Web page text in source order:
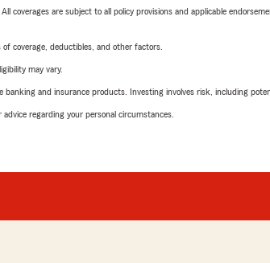
are subject to all policy provisions and applicable
coverage, deductibles, and other factors.
may vary.
and insurance products. Investing involves risk, including
regarding your personal circumstances.